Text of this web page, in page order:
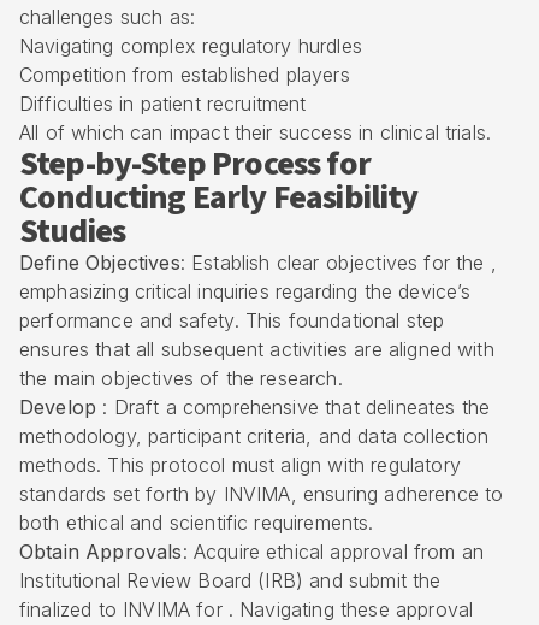
challenges such as:
Navigating complex regulatory hurdles
Competition from established players
Difficulties in patient recruitment
All of which can impact their success in clinical trials.
Step-by-Step Process for
Conducting Early Feasibility
Studies
Define Objectives: Establish clear objectives for the ,
emphasizing critical inquiries regarding the device’s
performance and safety. This foundational step
ensures that all subsequent activities are aligned with
the main objectives of the research.
Develop : Draft a comprehensive that delineates the
methodology, participant criteria, and data collection
methods. This protocol must align with regulatory
standards set forth by INVIMA, ensuring adherence to
both ethical and scientific requirements.
Obtain Approvals: Acquire ethical approval from an
Institutional Review Board (IRB) and submit the
finalized to INVIMA for . Navigating these approval